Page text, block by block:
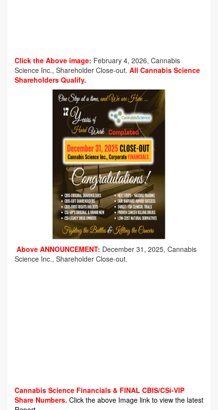
Click the Above image: February 4, 2026, Cannabis
Science Inc., Shareholder Close-out. All Cannabis Science
Shareholders Qualify.
Above ANNOUNCEMENT: December 31, 2025, Cannabis
Science Inc., Shareholder Close-out.
Cannabis Science Financials & FINAL CBIS/CSi-VIP
Share Numbers. Click the above Image link to view the latest